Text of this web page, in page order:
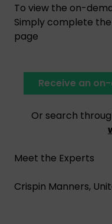
To view the on-
Simply complete
page
Receive an
Or search
Meet the Experts
Crispin Manners,